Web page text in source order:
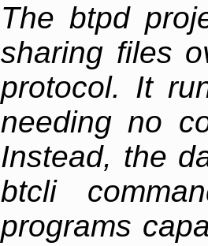
The btpd
sharing files
protocol. It
needing no
Instead, the
btcli
programs